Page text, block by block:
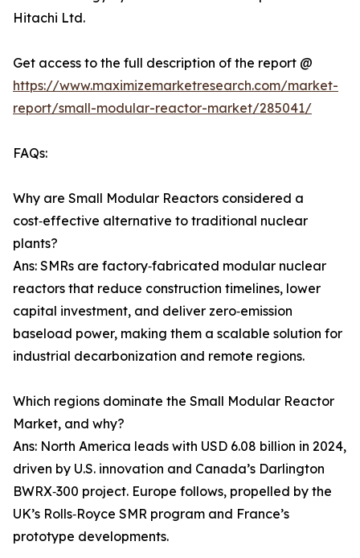
Hitachi Ltd.
Get access to the full description of the report @
https://www.maximizemarketresearch.com/market-
report/small-modular-reactor-market/285041/
FAQs:
Why are Small Modular Reactors considered a
cost‑effective alternative to traditional nuclear
plants?
Ans: SMRs are factory‑fabricated modular nuclear
reactors that reduce construction timelines, lower
capital investment, and deliver zero‑emission
baseload power, making them a scalable solution for
industrial decarbonization and remote regions.
Which regions dominate the Small Modular Reactor
Market, and why?
Ans: North America leads with USD 6.08 billion in 2024,
driven by U.S. innovation and Canada’s Darlington
BWRX‑300 project. Europe follows, propelled by the
UK’s Rolls‑Royce SMR program and France’s
prototype developments.